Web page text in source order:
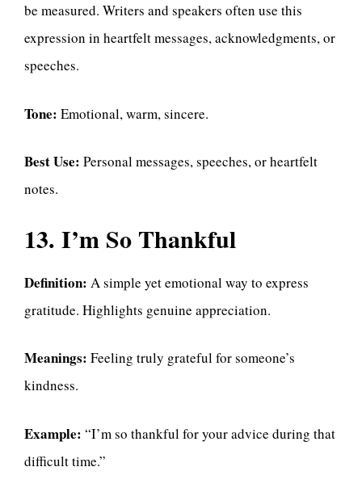
be measured. Writers and speakers often use this
expression in heartfelt messages, acknowledgments, or
speeches.
Tone: Emotional, warm, sincere.
Best Use: Personal messages, speeches, or heartfelt
notes.
13. I’m So Thankful
Definition: A simple yet emotional way to express
gratitude. Highlights genuine appreciation.
Meanings: Feeling truly grateful for someone’s
kindness.
Example: “I’m so thankful for your advice during that
difficult time.”